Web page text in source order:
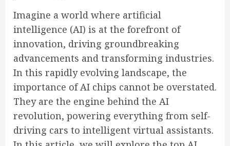
Imagine a world where artificial
intelligence (AI) is at the forefront of
innovation, driving groundbreaking
advancements and transforming industries.
In this rapidly evolving landscape, the
importance of AI chips cannot be overstated.
They are the engine behind the AI
revolution, powering everything from self-
driving cars to intelligent virtual assistants.